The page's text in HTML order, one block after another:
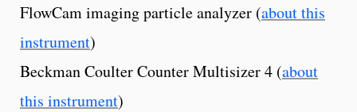
FlowCam imaging particle analyzer (about this
instrument)
Beckman Coulter Counter Multisizer 4 (about
this instrument)